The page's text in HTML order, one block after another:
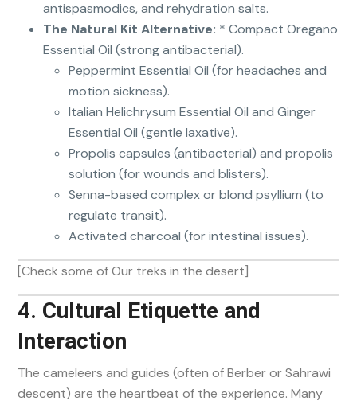
antispasmodics, and rehydration salts.
The Natural Kit Alternative: * Compact Oregano
Essential Oil (strong antibacterial).
Peppermint Essential Oil (for headaches and
motion sickness).
Italian Helichrysum Essential Oil and Ginger
Essential Oil (gentle laxative).
Propolis capsules (antibacterial) and propolis
solution (for wounds and blisters).
Senna-based complex or blond psyllium (to
regulate transit).
Activated charcoal (for intestinal issues).
[Check some of Our treks in the desert]
4. Cultural Etiquette and
Interaction
The cameleers and guides (often of Berber or Sahrawi
descent) are the heartbeat of the experience. Many